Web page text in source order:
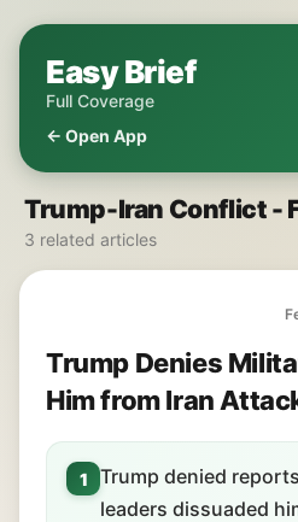
Easy Brief
Full Coverage
← Open App
Trump-Iran Conflict -
3 related articles
Trump Denies
Him from Iran
1
Trump denied
leaders dissuaded